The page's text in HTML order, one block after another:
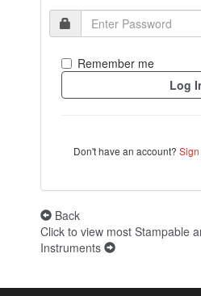
Remember me
Don't have an account?
Back
Click to view most Stampable
Instruments